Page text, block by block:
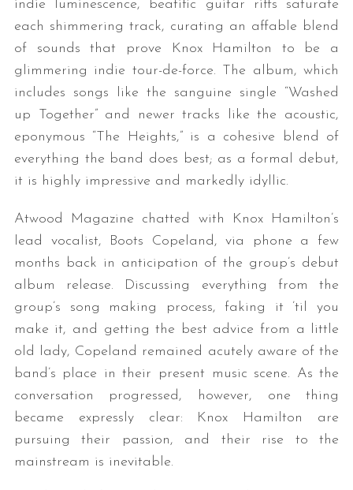
indie luminescence, beatific guitar riffs saturate
each shimmering track, curating an affable blend
of sounds that prove Knox Hamilton to be a
glimmering indie tour-de-force. The album, which
includes songs like the sanguine single “Washed
up Together” and newer tracks like the acoustic,
eponymous “The Heights,” is a cohesive blend of
everything the band does best; as a formal debut,
it is highly impressive and markedly idyllic.
Atwood Magazine chatted with Knox Hamilton’s
lead vocalist, Boots Copeland, via phone a few
months back in anticipation of the group’s debut
album release. Discussing everything from the
group’s song making process, faking it ’til you
make it, and getting the best advice from a little
old lady, Copeland remained acutely aware of the
band’s place in their present music scene. As the
conversation progressed, however, one thing
became expressly clear: Knox Hamilton are
pursuing their passion, and their rise to the
mainstream is inevitable.